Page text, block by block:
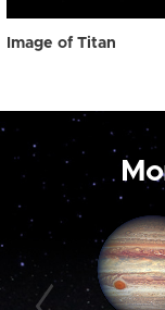
Image of Titan